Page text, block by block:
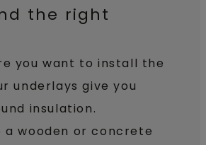
the right
you want to install the
underlays give you
insulation.
a wooden or concrete